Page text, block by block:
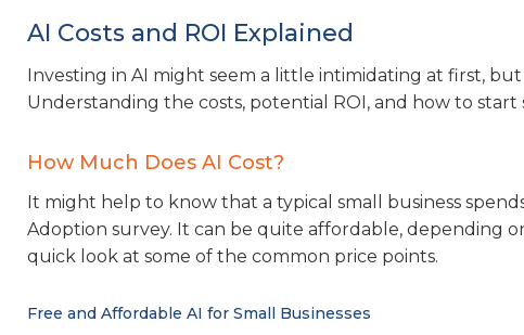
AI Costs and ROI Explained
Investing in AI might seem a little intimidating at first,
Understanding the costs, potential ROI, and how to
How Much Does AI Cost?
It might help to know that a typical small business
Adoption survey. It can be quite affordable, depending
quick look at some of the common price points.
Free and Affordable AI for Small Businesses